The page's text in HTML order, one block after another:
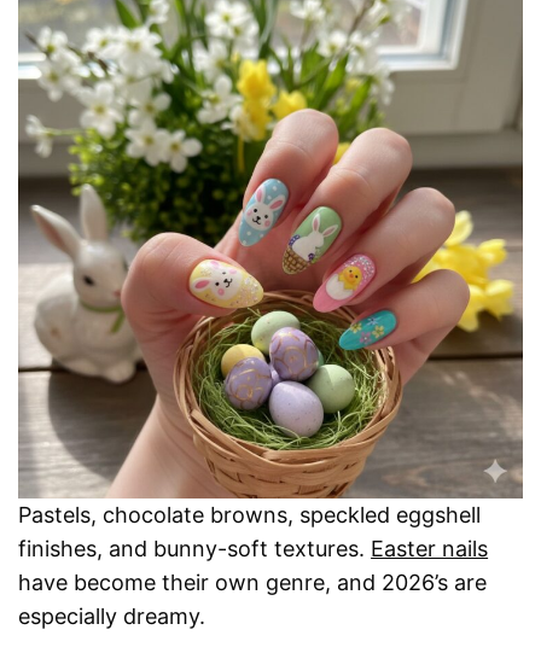
Pastels, chocolate browns, speckled eggshell
finishes, and bunny-soft textures. Easter nails
have become their own genre, and 2026’s are
especially dreamy.